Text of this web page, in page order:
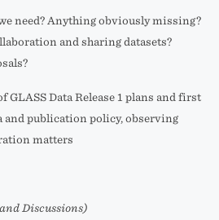
need? Anything obviously missing?
and sharing datasets?
GLASS Data Release 1 plans and first
and publication policy, observing
matters
Discussions)